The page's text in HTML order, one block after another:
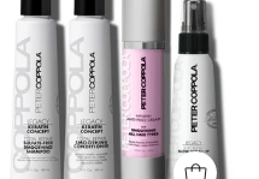
Coppola
hair
care
products
on
a